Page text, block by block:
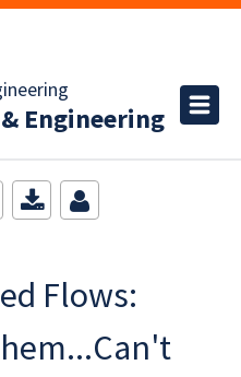
Engineering
Flows: